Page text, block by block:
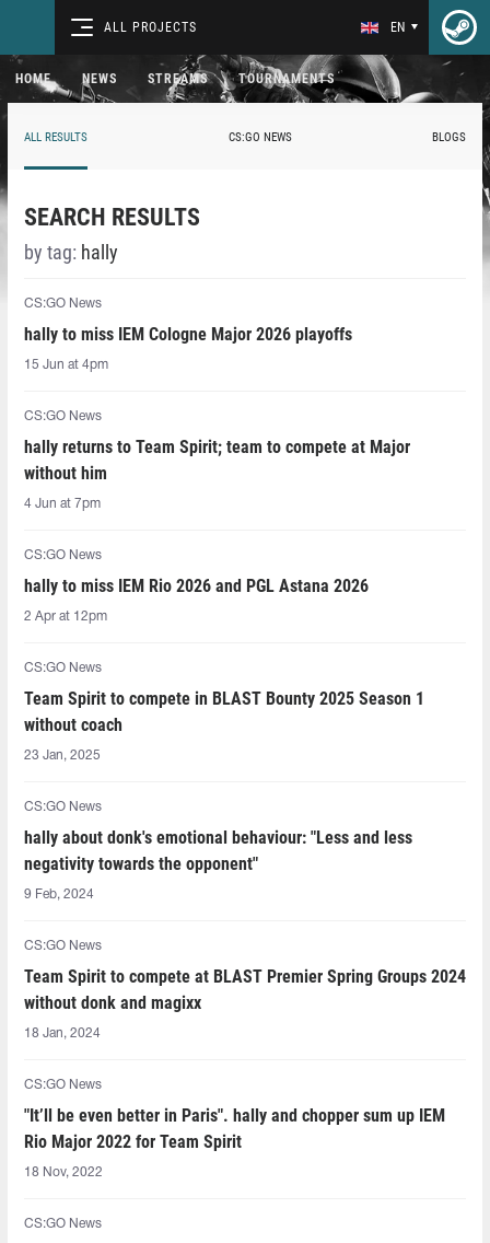
ALL PROJECTS EN
HOME NEWS STREAMS TOURNAMENTS
ALL RESULTS CS:GO NEWS BLOGS
SEARCH RESULTS
by tag: hally
CS:GO News
hally to miss IEM Cologne Major 2026 playoffs
15 Jun at 4pm
CS:GO News
hally returns to Team Spirit; team to compete at Major
without him
4 Jun at 7pm
CS:GO News
hally to miss IEM Rio 2026 and PGL Astana 2026
2 Apr at 12pm
CS:GO News
Team Spirit to compete in BLAST Bounty 2025 Season 1
without coach
23 Jan, 2025
CS:GO News
hally about donk's emotional behaviour: "Less and less
negativity towards the opponent"
9 Feb, 2024
CS:GO News
Team Spirit to compete at BLAST Premier Spring Groups 2024
without donk and magixx
18 Jan, 2024
CS:GO News
"It’ll be even better in Paris". hally and chopper sum up IEM
Rio Major 2022 for Team Spirit
18 Nov, 2022
CS:GO News